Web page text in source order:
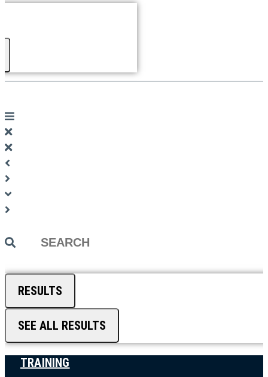
Search
RESULTS
SEE ALL RESULTS
TRAINING